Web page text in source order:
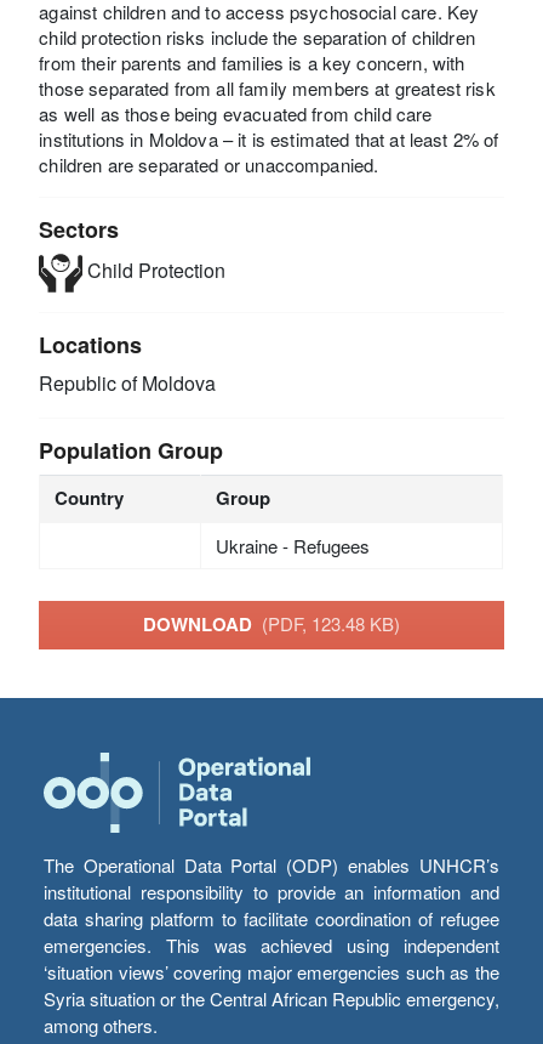
against children and to access psychosocial care. Key
child protection risks include the separation of children
from their parents and families is a key concern, with
those separated from all family members at greatest risk
as well as those being evacuated from child care
institutions in Moldova – it is estimated that at least 2% of
children are separated or unaccompanied.
Sectors
Child Protection
Locations
Republic of Moldova
Population Group
Country Group
Ukraine - Refugees
DOWNLOAD (PDF, 123.48 KB)
The Operational Data Portal (ODP) enables UNHCR’s
institutional responsibility to provide an information and
data sharing platform to facilitate coordination of refugee
emergencies. This was achieved using independent
‘situation views’ covering major emergencies such as the
Syria situation or the Central African Republic emergency,
among others.